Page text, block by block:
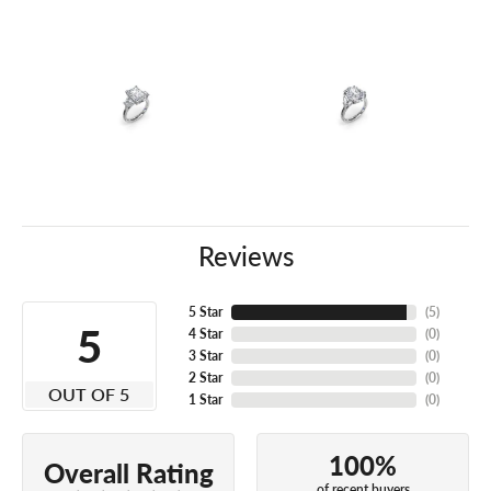
Reviews
5
OUT OF 5
5 Star
4 Star
3 Star
2 Star
1 Star
(5)
(0)
(0)
(0)
(0)
Overall Rating 100%